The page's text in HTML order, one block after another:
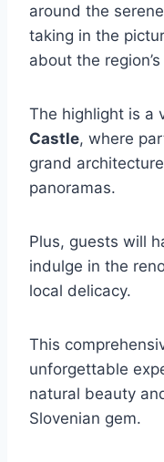
around the
taking in the
about the
The highlight is a
Castle, where
grand
panoramas.
Plus, guests will
indulge in the
local delicacy.
This
unforgettable
natural beauty
Slovenian gem.